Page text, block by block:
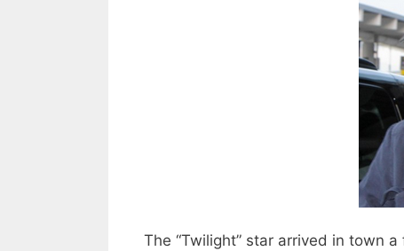
The “Twilight” star arrived in town